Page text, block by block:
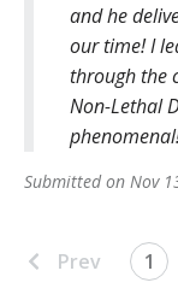
and he
our time! I
through the
Non-Lethal
Submitted on Nov
Prev 1